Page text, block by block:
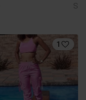
S
1